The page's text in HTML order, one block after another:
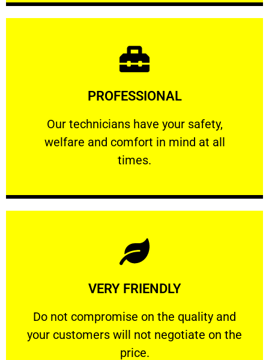
PROFESSIONAL
Our technicians have your safety,
welfare and comfort ​in mind at all
times.
PROFESSIONAL
Our technicians have your safety, welfare
Learn More
VERY FRIENDLY
​Do not compromise on the quality and
your customers will not negotiate on the
price.
VERY FRIENDLY
​Do not compromise on the quality and your
Learn More